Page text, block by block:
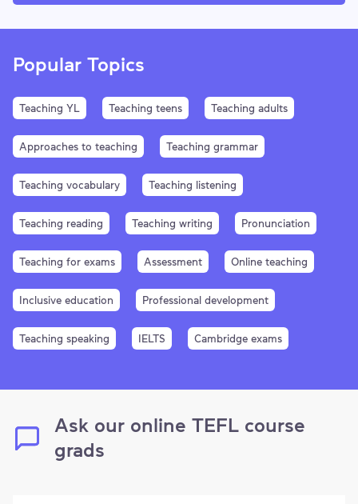
Popular Topics
Teaching YL Teaching teens Teaching adults
Approaches to teaching Teaching grammar
Teaching vocabulary Teaching listening
Teaching reading Teaching writing Pronunciation
Teaching for exams Assessment Online teaching
Inclusive education Professional development
Teaching speaking IELTS Cambridge exams
Ask our online TEFL course
grads